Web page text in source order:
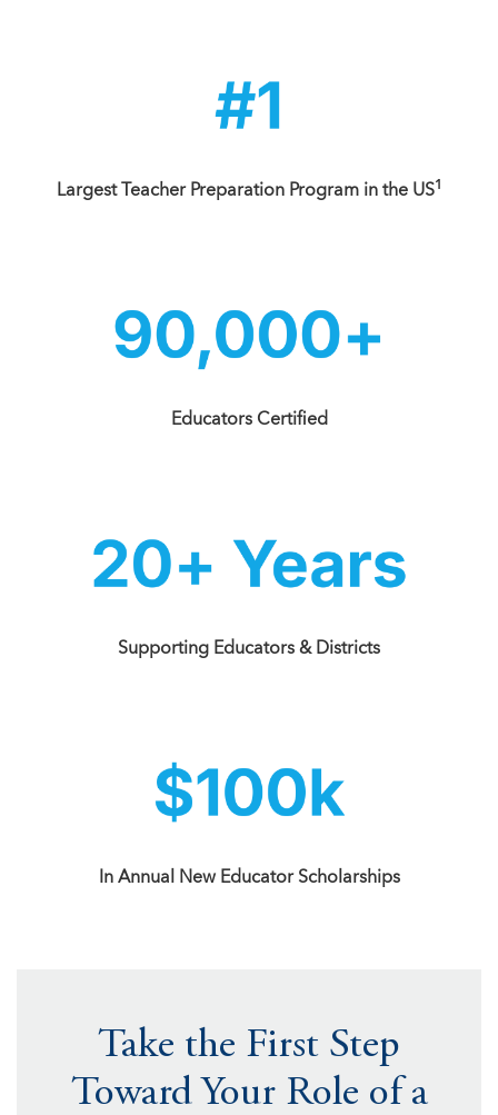
Largest Teacher Preparation Program in the US1
Educators Certified
Supporting Educators & Districts
In Annual New Educator Scholarships
Take the First Step
Toward Your Role of a